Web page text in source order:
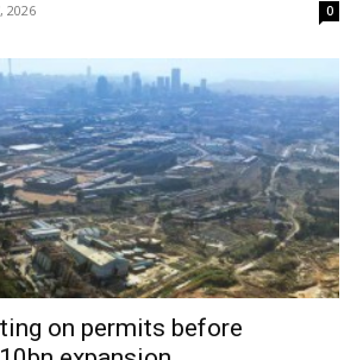
2026 0
on permits before